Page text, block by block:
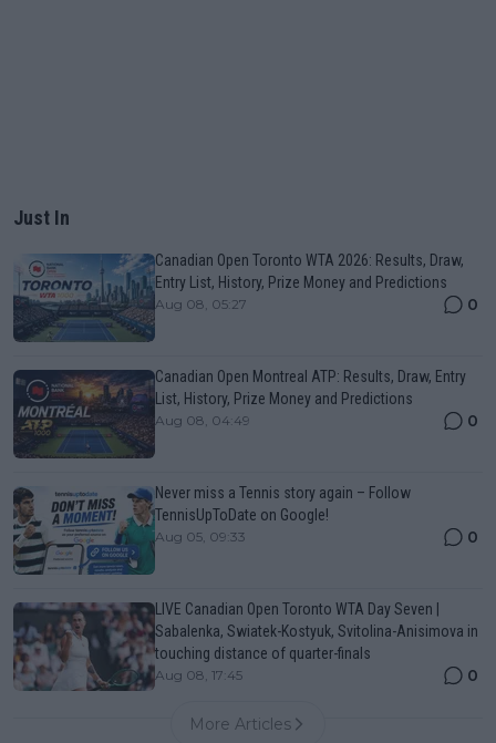
Just In
Canadian Open Toronto WTA 2026: Results, Draw,
Entry List, History, Prize Money and Predictions
Aug 08, 05:27 0
Canadian Open Montreal ATP: Results, Draw, Entry
List, History, Prize Money and Predictions
Aug 08, 04:49 0
Never miss a Tennis story again – Follow
TennisUpToDate on Google!
Aug 05, 09:33 0
LIVE Canadian Open Toronto WTA Day Seven |
Sabalenka, Swiatek-Kostyuk, Svitolina-Anisimova in
touching distance of quarter-finals
Aug 08, 17:45 0
More Articles